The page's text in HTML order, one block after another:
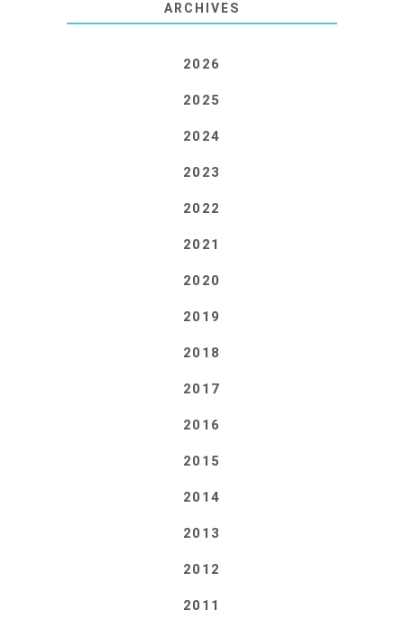
ARCHIVES
2026
2025
2024
2023
2022
2021
2020
2019
2018
2017
2016
2015
2014
2013
2012
2011